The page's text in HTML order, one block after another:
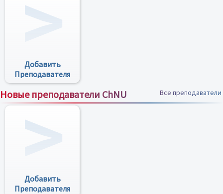
Добавить
Преподавателя
Новые преподаватели ChNU Все преподаватели
Добавить
Преподавателя